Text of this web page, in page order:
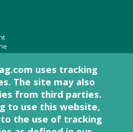
Products Ridgewood Medical Media,
uses tracking
The site may also
from third parties.
to use this website,
the use of tracking